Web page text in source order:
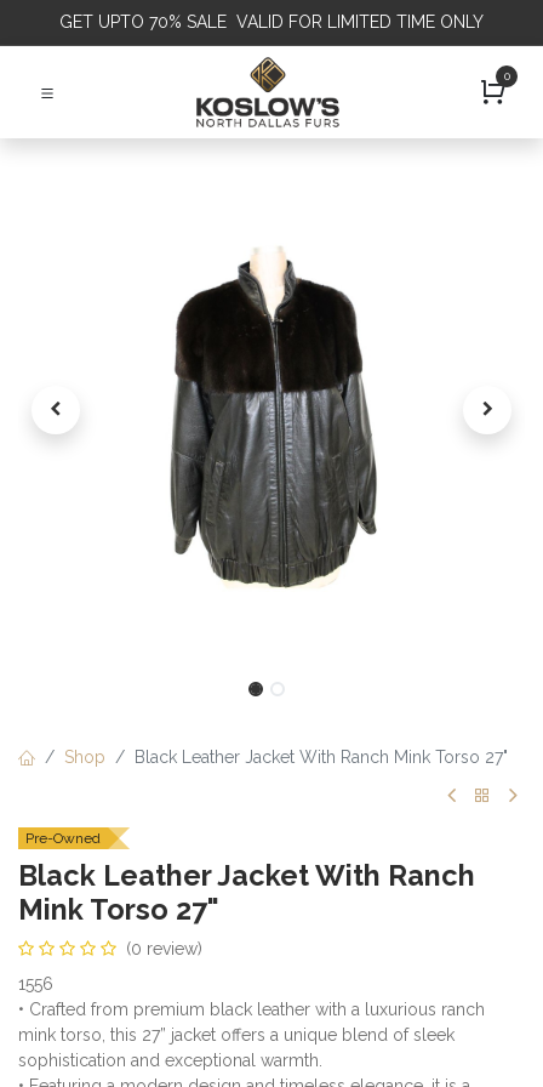
GET UPTO 70% SALE VALID FOR LIMITED TIME ONLY
0
Shop Black Leather Jacket With Ranch Mink Torso 27"
Pre-Owned
Black Leather Jacket With Ranch
Mink Torso 27"
(0 review)
1556
• Crafted from premium black leather with a luxurious ranch
mink torso, this 27” jacket offers a unique blend of sleek
sophistication and exceptional warmth.